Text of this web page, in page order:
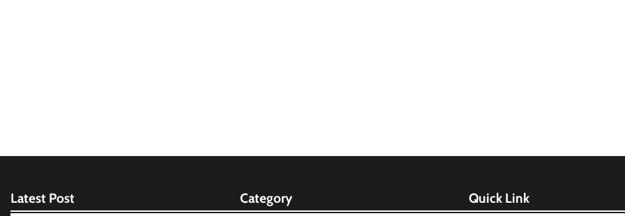
Latest Post Category Quick Link